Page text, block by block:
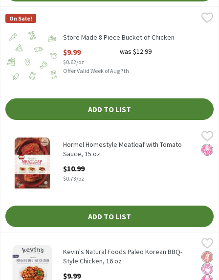
Store Made 8 Piece Bucket of Chicken
Store Made 8 Piece Bucket of Chicken, 16 oz.
Store Made
On Sale!
Store Made 8 Piece Bucket of Chicken
$9.99
$0.62/oz
was $12.99
Offer Valid Week of Aug 7th
ADD TO LIST
Hormel Homestyle Meatloaf with Tomato Sauce, 15 oz
$10.99
Hormel Homestyle Meatloaf with Tomato Sauce, 15 oz
Hormel
No
Hormel Homestyle Meatloaf with Tomato
Sauce, 15 oz
$10.99
$0.73/oz
ADD TO LIST
Kevin's Natural Foods Paleo Korean BBQ-Style Chicken, 16 oz,
Kevin's Natural Foods Paleo Korean BBQ-Style Chicken, 16 oz
No
No
Kevin's Natural Foods Paleo Korean BBQ-
Style Chicken, 16 oz
$9.99